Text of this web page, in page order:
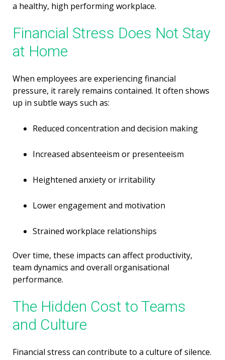
a healthy, high performing workplace.
Financial Stress Does Not Stay
at Home
When employees are experiencing financial
pressure, it rarely remains contained. It often shows
up in subtle ways such as:
Reduced concentration and decision making
Increased absenteeism or presenteeism
Heightened anxiety or irritability
Lower engagement and motivation
Strained workplace relationships
Over time, these impacts can affect productivity,
team dynamics and overall organisational
performance.
The Hidden Cost to Teams
and Culture
Financial stress can contribute to a culture of silence.